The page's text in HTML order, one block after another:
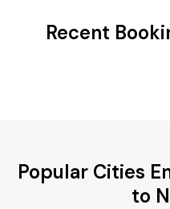
Recent
Popular Cities
to